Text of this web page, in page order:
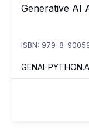
Generative AI
Generative AI
ISBN: 979-8-
GENAI-